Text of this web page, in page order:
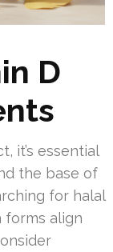
D
it’s essential
the base of
for halal
forms align